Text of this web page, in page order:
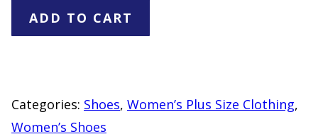
Birkis
by
Pink
Multi
ADD TO CART
Categories: Shoes, Women’s Plus Size Clothing,
Women’s Shoes